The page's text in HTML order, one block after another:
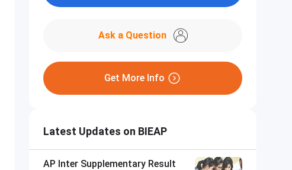
Ask a Question
Get More Info
Latest Updates on BIEAP
AP Inter Supplementary Result